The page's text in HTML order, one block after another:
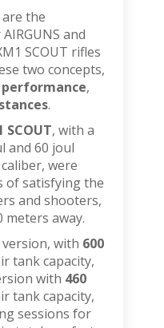
the
and
SCOUT rifles
two concepts,
performance,
.
SCOUT, with a
and 60 joul
were
of satisfying the
and shooters,
meters away.
version, with 600
tank capacity,
with 460
tank capacity,
sessions for